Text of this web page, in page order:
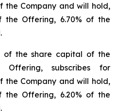
the Company and will hold,
Offering, 6.70% of the
of the share capital of the
Offering, subscribes for
the Company and will hold,
Offering, 6.20% of the